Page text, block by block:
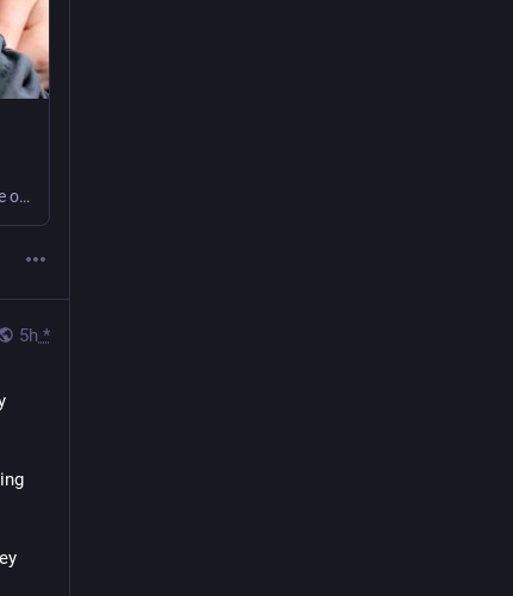
We are looking for a new puppy Coordinator to play a vital role in shaping the future of our programmes by overseeing the development and welfare of puppies during the early stages of their training journey.
5h *